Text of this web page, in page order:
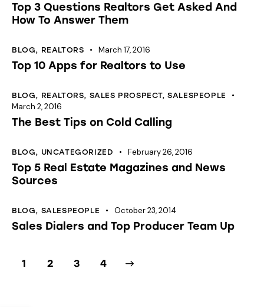
Top 3 Questions Realtors Get Asked And
How To Answer Them
BLOG, REALTORS March 17, 2016
Top 10 Apps for Realtors to Use
BLOG, REALTORS, SALES PROSPECT,SALESPEOPLE
March 2, 2016
The Best Tips on Cold Calling
BLOG, UNCATEGORIZED February 26, 2016
Top 5 Real Estate Magazines and News
Sources
BLOG, SALESPEOPLE October 23, 2014
Sales Dialers and Top Producer Team Up
1 2 3 4
>